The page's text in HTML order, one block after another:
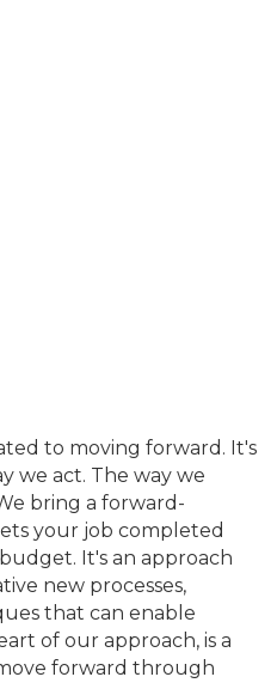
to moving forward. It's
we act. The way we
bring a forward-
your job completed
It's an approach
new processes,
that can enable
of our approach, is a
forward through